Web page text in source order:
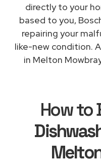
directly to your
based to you,
repairing your
like-new condition.
in Melton
How to